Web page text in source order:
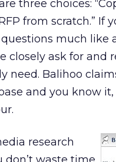
three choices:
from scratch.” If
much like
closely ask for and
need. Balihoo
and you know
research